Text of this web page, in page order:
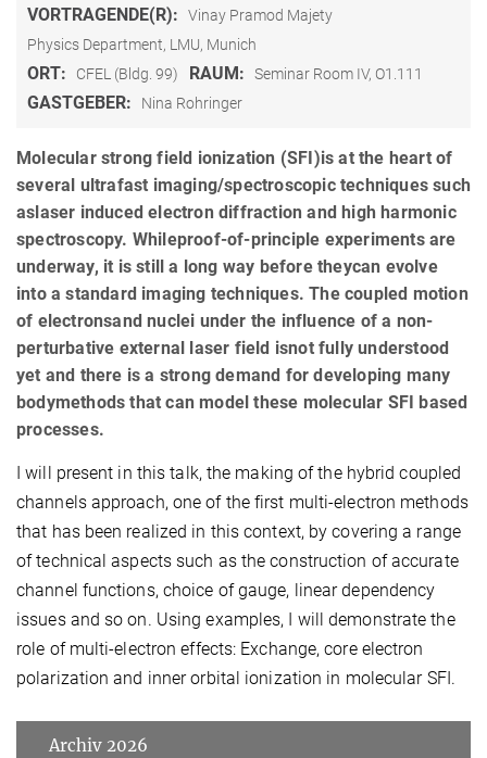
VORTRAGENDE(R):
Vinay Pramod Majety
Physics Department, LMU, Munich
ORT: CFEL (Bldg. 99) RAUM: Seminar Room IV, O1.111
GASTGEBER: Nina Rohringer
Molecular strong field ionization (SFI)is at the heart of
several ultrafast imaging/spectroscopic techniques such
aslaser induced electron diffraction and high harmonic
spectroscopy. Whileproof-of-principle experiments are
underway, it is still a long way before theycan evolve
into a standard imaging techniques. The coupled motion
of electronsand nuclei under the influence of a non-
perturbative external laser field isnot fully understood
yet and there is a strong demand for developing many
bodymethods that can model these molecular SFI based
processes.
I will present in this talk, the making of the hybrid coupled
channels approach, one of the first multi-electron methods
that has been realized in this context, by covering a range
of technical aspects such as the construction of accurate
channel functions, choice of gauge, linear dependency
issues and so on. Using examples, I will demonstrate the
role of multi-electron effects: Exchange, core electron
polarization and inner orbital ionization in molecular SFI.
Archiv 2026